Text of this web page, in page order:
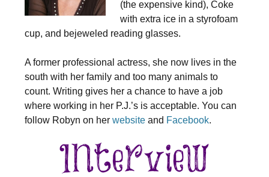
(the expensive kind), Coke
with extra ice in a styrofoam
cup, and bejeweled reading glasses.
A former professional actress, she now lives in the
south with her family and too many animals to
count. Writing gives her a chance to have a job
where working in her P.J.’s is acceptable. You can
follow Robyn on herwebsite and Facebook.